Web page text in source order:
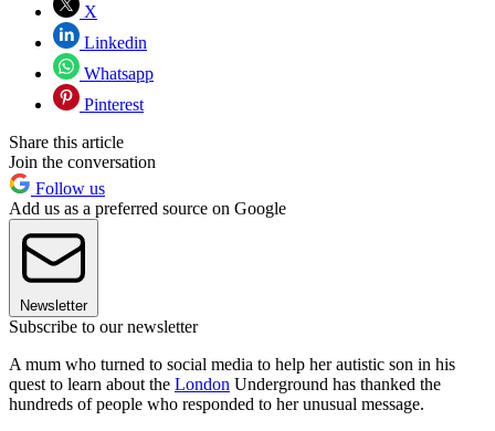
X
Linkedin
Whatsapp
Pinterest
Share this article
Join the conversation
Follow us
Add us as a preferred source on Google
Newsletter
Subscribe to our newsletter
A mum who turned to social media to help her autistic son in his
quest to learn about the London Underground has thanked the
hundreds of people who responded to her unusual message.